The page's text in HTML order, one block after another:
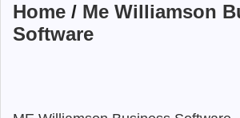
Home / Me Williamson
Software